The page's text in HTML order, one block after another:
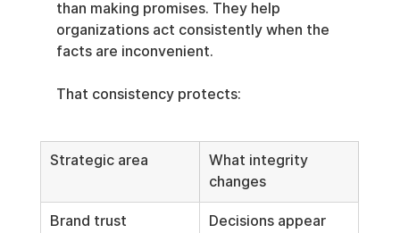
than making promises. They help
organizations act consistently when the
facts are inconvenient.
That consistency protects:
Strategic area
What integrity
changes
Brand trust
Decisions appear